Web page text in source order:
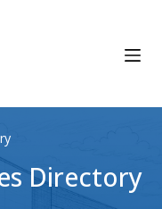
Directory